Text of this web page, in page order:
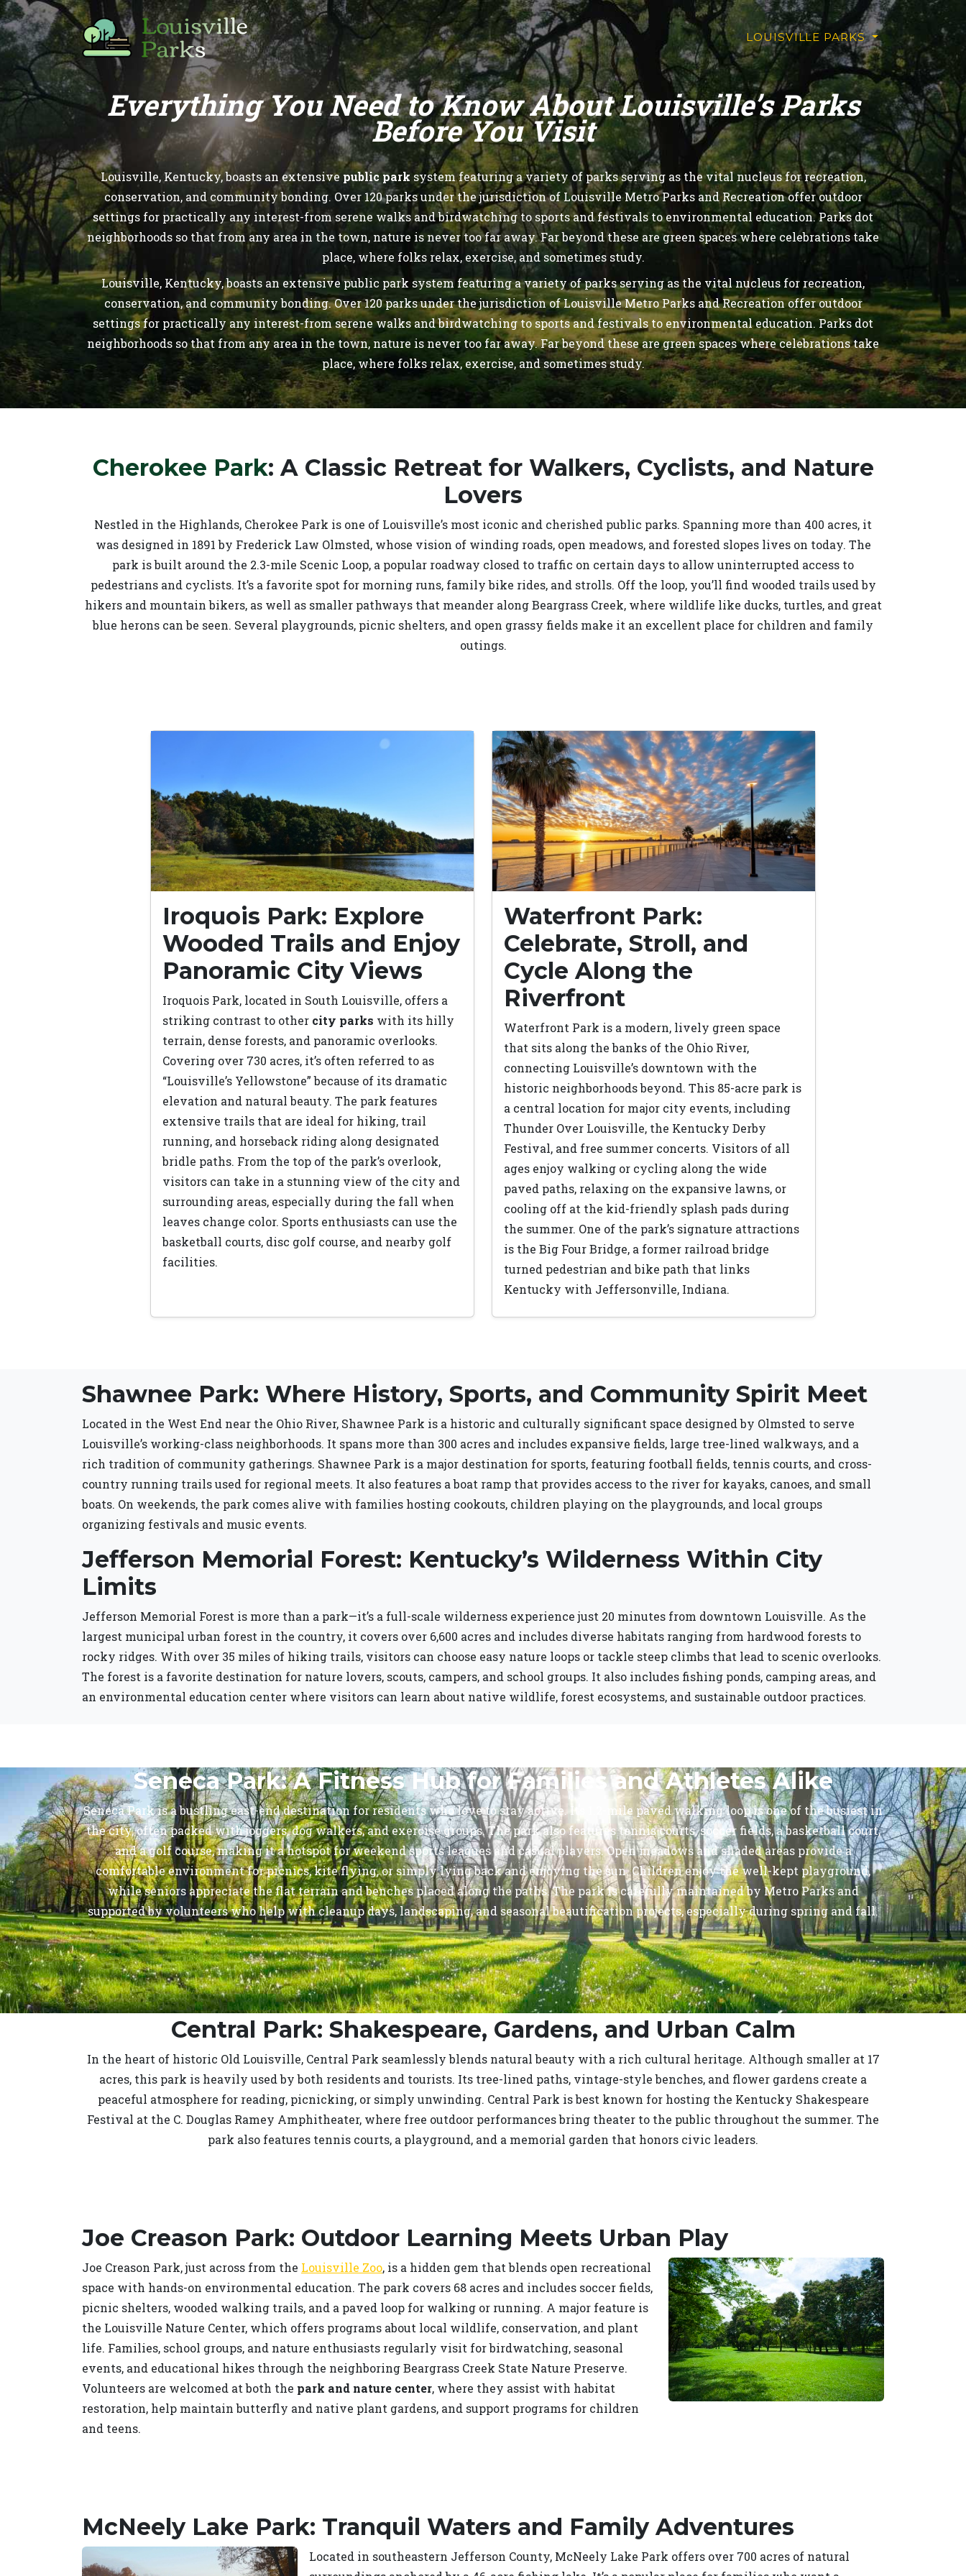
LOUISVILLE PARKS
Everything You Need to Know About Louisville’s Parks
Before You Visit
Louisville, Kentucky, boasts an extensive public parksystem featuring a variety of parks serving as the vital nucleus for recreation,
conservation, and community bonding. Over 120 parks under the jurisdiction of Louisville Metro Parks and Recreation offer outdoor
settings for practically any interest-from serene walks and birdwatching to sports and festivals to environmental education. Parks dot
neighborhoods so that from any area in the town, nature is never too far away. Far beyond these are green spaces where celebrations take
place, where folks relax, exercise, and sometimes study.
Louisville, Kentucky, boasts an extensive public park system featuring a variety of parks serving as the vital nucleus for recreation,
conservation, and community bonding. Over 120 parks under the jurisdiction of Louisville Metro Parks and Recreation offer outdoor
settings for practically any interest-from serene walks and birdwatching to sports and festivals to environmental education. Parks dot
neighborhoods so that from any area in the town, nature is never too far away. Far beyond these are green spaces where celebrations take
place, where folks relax, exercise, and sometimes study.
Cherokee Park: A Classic Retreat for Walkers, Cyclists, and Nature
Lovers
Nestled in the Highlands, Cherokee Park is one of Louisville’s most iconic and cherished public parks. Spanning more than 400 acres, it
was designed in 1891 by Frederick Law Olmsted, whose vision of winding roads, open meadows, and forested slopes lives on today. The
park is built around the 2.3-mile Scenic Loop, a popular roadway closed to traffic on certain days to allow uninterrupted access to
pedestrians and cyclists. It’s a favorite spot for morning runs, family bike rides, and strolls. Off the loop, you’ll find wooded trails used by
hikers and mountain bikers, as well as smaller pathways that meander along Beargrass Creek, where wildlife like ducks, turtles, and great
blue herons can be seen. Several playgrounds, picnic shelters, and open grassy fields make it an excellent place for children and family
outings.
Iroquois Park: Explore
Wooded Trails and Enjoy
Panoramic City Views
Iroquois Park, located in South Louisville, offers a
striking contrast to other city parks with its hilly
terrain, dense forests, and panoramic overlooks.
Covering over 730 acres, it’s often referred to as
“Louisville’s Yellowstone” because of its dramatic
elevation and natural beauty. The park features
extensive trails that are ideal for hiking, trail
running, and horseback riding along designated
bridle paths. From the top of the park’s overlook,
visitors can take in a stunning view of the city and
surrounding areas, especially during the fall when
leaves change color. Sports enthusiasts can use the
basketball courts, disc golf course, and nearby golf
facilities.
Waterfront Park:
Celebrate, Stroll, and
Cycle Along the
Riverfront
Waterfront Park is a modern, lively green space
that sits along the banks of the Ohio River,
connecting Louisville’s downtown with the
historic neighborhoods beyond. This 85-acre park is
a central location for major city events, including
Thunder Over Louisville, the Kentucky Derby
Festival, and free summer concerts. Visitors of all
ages enjoy walking or cycling along the wide
paved paths, relaxing on the expansive lawns, or
cooling off at the kid-friendly splash pads during
the summer. One of the park’s signature attractions
is the Big Four Bridge, a former railroad bridge
turned pedestrian and bike path that links
Kentucky with Jeffersonville, Indiana.
Shawnee Park: Where History, Sports, and Community Spirit Meet
Located in the West End near the Ohio River, Shawnee Park is a historic and culturally significant space designed by Olmsted to serve
Louisville’s working-class neighborhoods. It spans more than 300 acres and includes expansive fields, large tree-lined walkways, and a
rich tradition of community gatherings. Shawnee Park is a major destination for sports, featuring football fields, tennis courts, and cross-
country running trails used for regional meets. It also features a boat ramp that provides access to the river for kayaks, canoes, and small
boats. On weekends, the park comes alive with families hosting cookouts, children playing on the playgrounds, and local groups
organizing festivals and music events.
Jefferson Memorial Forest: Kentucky’s Wilderness Within City
Limits
Jefferson Memorial Forest is more than a park—it’s a full-scale wilderness experience just 20 minutes from downtown Louisville. As the
largest municipal urban forest in the country, it covers over 6,600 acres and includes diverse habitats ranging from hardwood forests to
rocky ridges. With over 35 miles of hiking trails, visitors can choose easy nature loops or tackle steep climbs that lead to scenic overlooks.
The forest is a favorite destination for nature lovers, scouts, campers, and school groups. It also includes fishing ponds, camping areas, and
an environmental education center where visitors can learn about native wildlife, forest ecosystems, and sustainable outdoor practices.
Seneca Park: A Fitness Hub for Families and Athletes Alike
Seneca Park is a bustling east-end destination for residents who love to stay active. Its 1.2-mile paved walking loop is one of the busiest in
the city, often packed with joggers, dog walkers, and exercise groups. The park also features tennis courts, soccer fields, a basketball court,
and a golf course, making it a hotspot for weekend sports leagues and casual players. Open meadows and shaded areas provide a
comfortable environment for picnics, kite flying, or simply lying back and enjoying the sun. Children enjoy the well-kept playground,
while seniors appreciate the flat terrain and benches placed along the paths. The park is carefully maintained by Metro Parks and
supported by volunteers who help with cleanup days, landscaping, and seasonal beautification projects, especially during spring and fall.
Central Park: Shakespeare, Gardens, and Urban Calm
In the heart of historic Old Louisville, Central Park seamlessly blends natural beauty with a rich cultural heritage. Although smaller at 17
acres, this park is heavily used by both residents and tourists. Its tree-lined paths, vintage-style benches, and flower gardens create a
peaceful atmosphere for reading, picnicking, or simply unwinding. Central Park is best known for hosting the Kentucky Shakespeare
Festival at the C. Douglas Ramey Amphitheater, where free outdoor performances bring theater to the public throughout the summer. The
park also features tennis courts, a playground, and a memorial garden that honors civic leaders.
Joe Creason Park: Outdoor Learning Meets Urban Play
Joe Creason Park, just across from the Louisville Zoo, is a hidden gem that blends open recreational
space with hands-on environmental education. The park covers 68 acres and includes soccer fields,
picnic shelters, wooded walking trails, and a paved loop for walking or running. A major feature is
the Louisville Nature Center, which offers programs about local wildlife, conservation, and plant
life. Families, school groups, and nature enthusiasts regularly visit for birdwatching, seasonal
events, and educational hikes through the neighboring Beargrass Creek State Nature Preserve.
Volunteers are welcomed at both the park and nature center, where they assist with habitat
restoration, help maintain butterfly and native plant gardens, and support programs for children
and teens.
McNeely Lake Park: Tranquil Waters and Family Adventures
Located in southeastern Jefferson County, McNeely Lake Park offers over 700 acres of natural